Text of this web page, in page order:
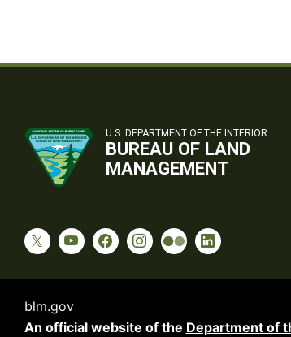
U.S. DEPARTMENT OF THE INTERIOR
BUREAU OF LAND
MANAGEMENT
blm.gov
An official website of the Department of